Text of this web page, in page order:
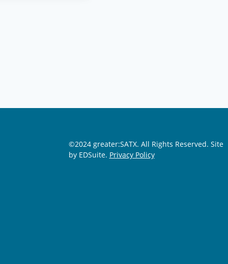
©2024 greater:SATX. All Rights Reserved. Site
by EDSuite. Privacy Policy